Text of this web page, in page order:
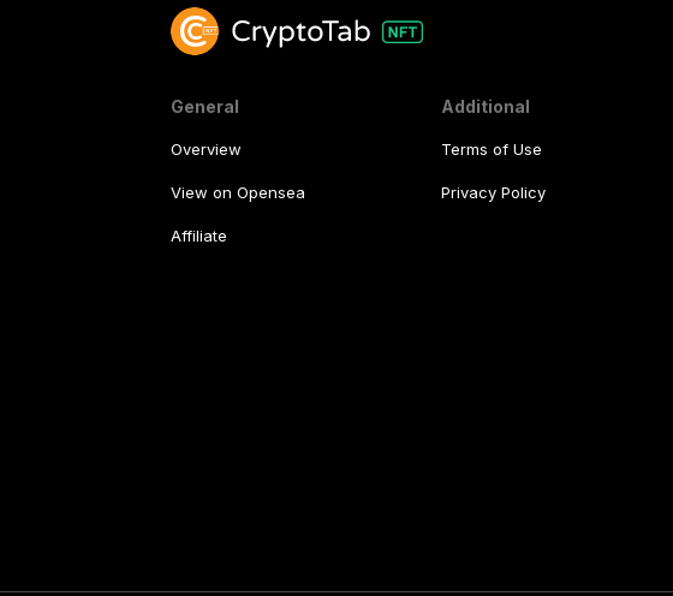
General
Overview
View on Opensea
Affiliate
Additional
Terms of Use
Privacy Policy